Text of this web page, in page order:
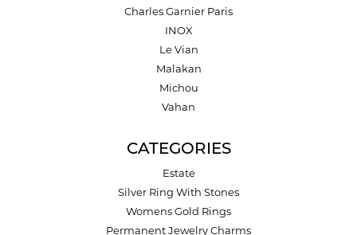
Charles Garnier Paris
INOX
Le Vian
Malakan
Michou
Vahan
CATEGORIES
Estate
Silver Ring With Stones
Womens Gold Rings
Permanent Jewelry Charms